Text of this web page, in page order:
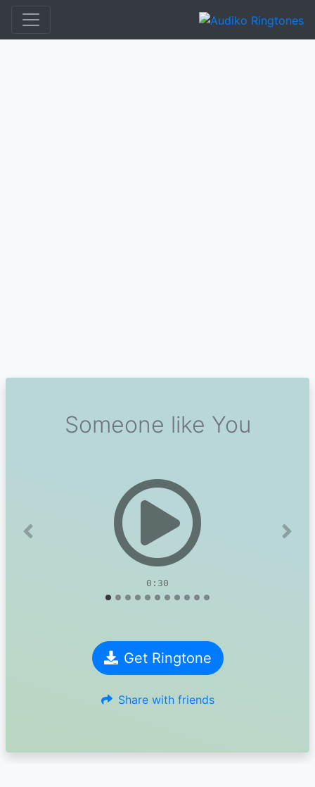
Someone like You
0:30
Previous Next
Get Ringtone
Share with friends